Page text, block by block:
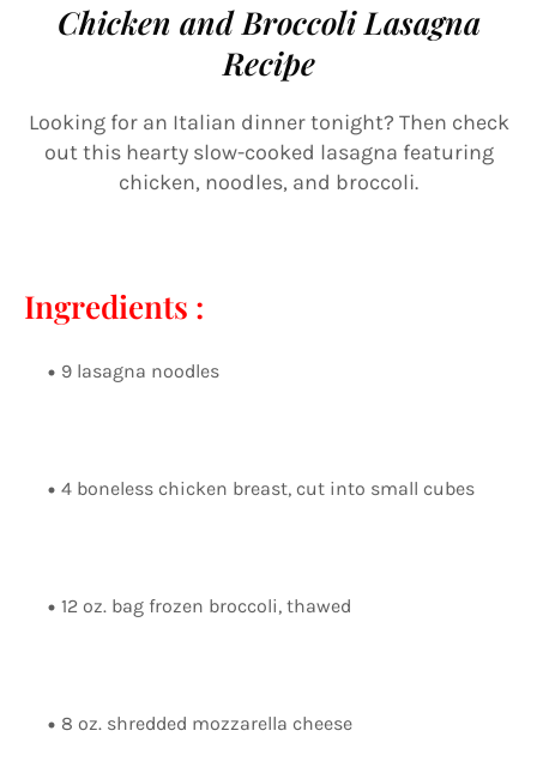
Chicken and Broccoli Lasagna
Recipe
Looking for an Italian dinner tonight? Then check
out this hearty slow-cooked lasagna featuring
chicken, noodles, and broccoli.
Ingredients :
9 lasagna noodles
4 boneless chicken breast, cut into small cubes
12 oz. bag frozen broccoli, thawed
8 oz. shredded mozzarella cheese